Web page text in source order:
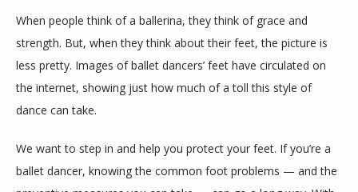
PROVIDERS
SERVICES
BLOG
When people think of a ballerina, they think of grace and
strength. But, when they think about their feet, the picture is
less pretty. Images of ballet dancers’ feet have circulated on
the internet, showing just how much of a toll this style of
dance can take.
We want to step in and help you protect your feet. If you’re a
ballet dancer, knowing the common foot problems — and the